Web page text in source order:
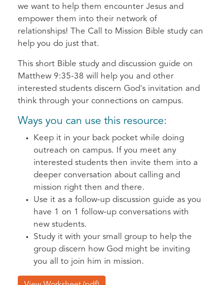
we want to help them encounter Jesus and
empower them into their network of
relationships! The Call to Mission Bible study can
help you do just that.
This short Bible study and discussion guide on
Matthew 9:35-38 will help you and other
interested students discern God's invitation and
think through your connections on campus.
Ways you can use this resource:
Keep it in your back pocket while doing
outreach on campus. If you meet any
interested students then invite them into a
deeper conversation about calling and
mission right then and there.
Use it as a follow-up discussion guide as you
have 1 on 1 follow-up conversations with
new students.
Study it with your small group to help the
group discern how God might be inviting
you all to join him in mission.